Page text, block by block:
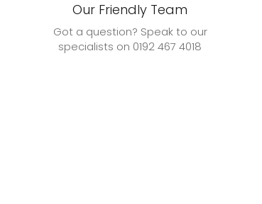
Our Friendly Team
Got a question? Speak to our
specialists on 0192 467 4018